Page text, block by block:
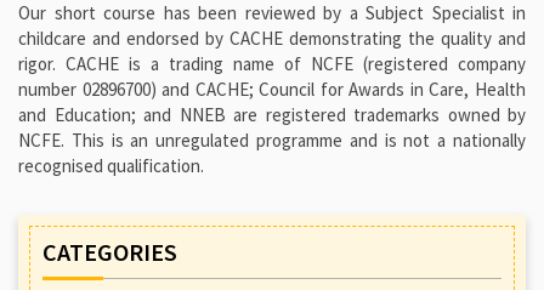
Our short course has been reviewed by a Subject Specialist in
childcare and endorsed by CACHE demonstrating the quality and
rigor. CACHE is a trading name of NCFE (registered company
number 02896700) and CACHE; Council for Awards in Care, Health
and Education; and NNEB are registered trademarks owned by
NCFE. This is an unregulated programme and is not a nationally
recognised qualification.
CATEGORIES